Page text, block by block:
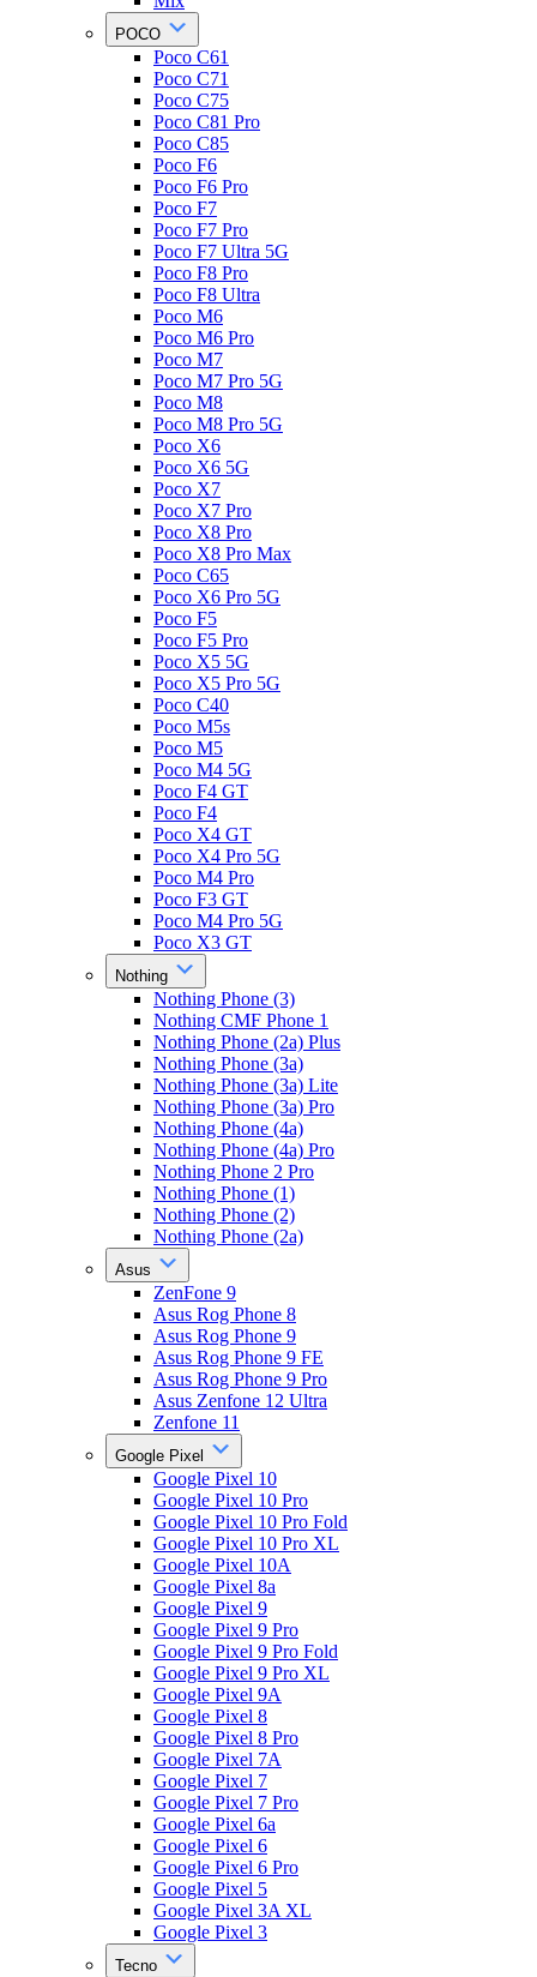
POCO
Poco C61
Poco C71
Poco C75
Poco C81 Pro
Poco C85
Poco F6
Poco F6 Pro
Poco F7
Poco F7 Pro
Poco F7 Ultra 5G
Poco F8 Pro
Poco F8 Ultra
Poco M6
Poco M6 Pro
Poco M7
Poco M7 Pro 5G
Poco M8
Poco M8 Pro 5G
Poco X6
Poco X6 5G
Poco X7
Poco X7 Pro
Poco X8 Pro
Poco X8 Pro Max
Poco C65
Poco X6 Pro 5G
Poco F5
Poco F5 Pro
Poco X5 5G
Poco X5 Pro 5G
Poco C40
Poco M5s
Poco M5
Poco M4 5G
Poco F4 GT
Poco F4
Poco X4 GT
Poco X4 Pro 5G
Poco M4 Pro
Poco F3 GT
Poco M4 Pro 5G
Poco X3 GT
Nothing
Nothing Phone (3)
Nothing CMF Phone 1
Nothing Phone (2a) Plus
Nothing Phone (3a)
Nothing Phone (3a) Lite
Nothing Phone (3a) Pro
Nothing Phone (4a)
Nothing Phone (4a) Pro
Nothing Phone 2 Pro
Nothing Phone (1)
Nothing Phone (2)
Nothing Phone (2a)
Asus
ZenFone 9
Asus Rog Phone 8
Asus Rog Phone 9
Asus Rog Phone 9 FE
Asus Rog Phone 9 Pro
Asus Zenfone 12 Ultra
Zenfone 11
Google Pixel
Google Pixel 10
Google Pixel 10 Pro
Google Pixel 10 Pro Fold
Google Pixel 10 Pro XL
Google Pixel 10A
Google Pixel 8a
Google Pixel 9
Google Pixel 9 Pro
Google Pixel 9 Pro Fold
Google Pixel 9 Pro XL
Google Pixel 9A
Google Pixel 8
Google Pixel 8 Pro
Google Pixel 7A
Google Pixel 7
Google Pixel 7 Pro
Google Pixel 6a
Google Pixel 6
Google Pixel 6 Pro
Google Pixel 5
Google Pixel 3A XL
Google Pixel 3
Tecno